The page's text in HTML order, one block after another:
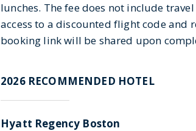
lunches. The fee does not include
access to a discounted flight code and
booking link will be shared upon
2026 RECOMMENDED HOTEL
Hyatt Regency Boston